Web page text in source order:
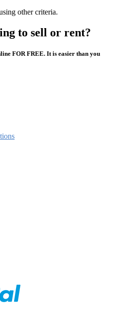
other criteria.
to sell or rent?
FOR FREE. It is easier than you